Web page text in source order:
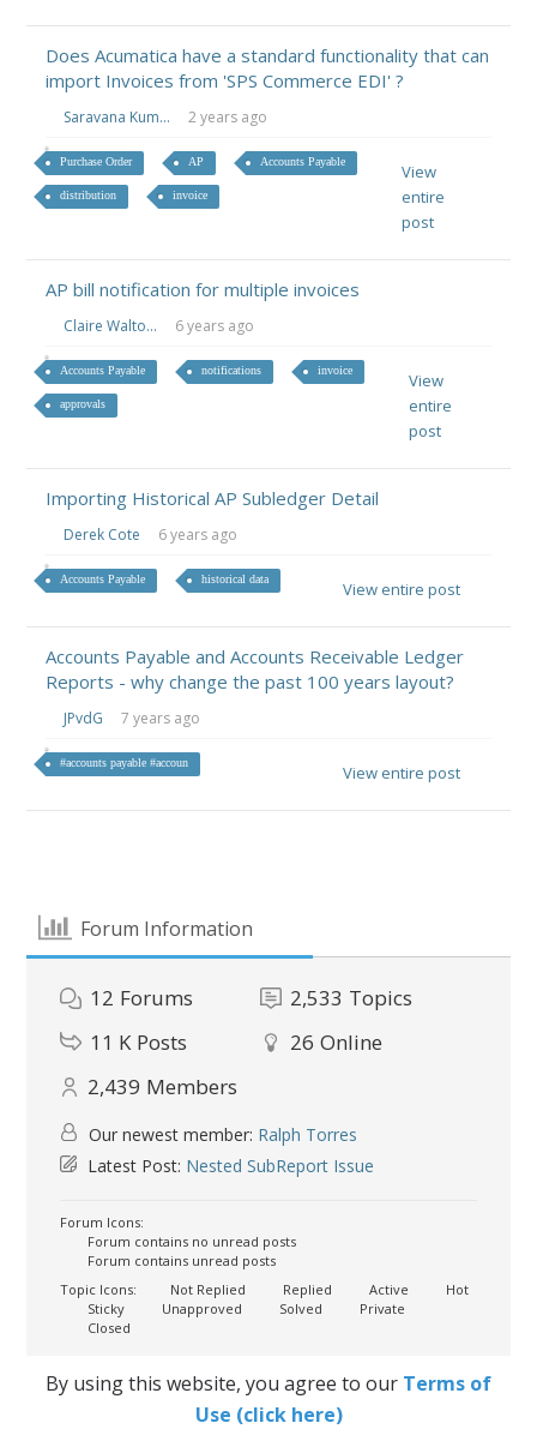
Does Acumatica have a standard functionality that can
import Invoices from 'SPS Commerce EDI' ?
Saravana Kum... 2 years ago
Purchase Order AP Accounts Payable
distribution invoice
View
entire
post
AP bill notification for multiple invoices
Claire Walto... 6 years ago
Accounts Payable notifications invoice
approvals
View
entire
post
Importing Historical AP Subledger Detail
Derek Cote 6 years ago
Accounts Payable historical data View entire post
Accounts Payable and Accounts Receivable Ledger
Reports - why change the past 100 years layout?
JPvdG 7 years ago
#accounts payable #accoun View entire post
Forum Information
12 Forums 2,533 Topics
11 K Posts 26 Online
2,439 Members
Our newest member: Ralph Torres
Latest Post: Nested SubReport Issue
Forum Icons:
Forum contains no unread posts
Forum contains unread posts
Topic Icons:
Not Replied Replied Active
Hot
Sticky
Unapproved Solved
Private
Closed
By using this website, you agree to our Terms of
Use (click here)